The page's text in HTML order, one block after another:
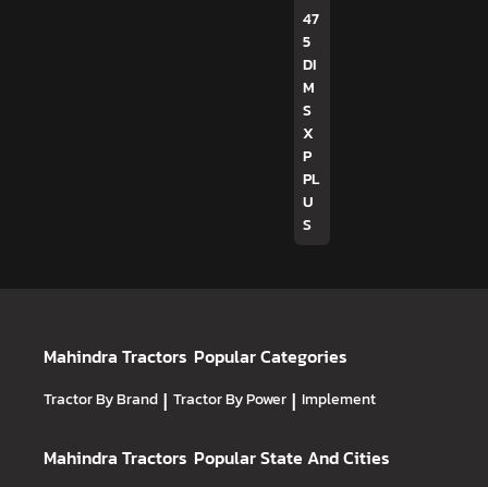
47
5
DI
M
S
X
P
PL
U
S
Mahindra Tractors Popular Categories
Tractor By Brand | Tractor By Power | Implement
Mahindra Tractors Popular State And Cities